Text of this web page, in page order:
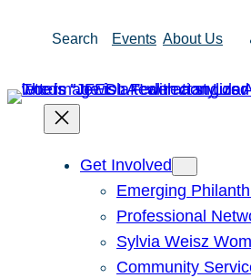
Search Events About Us
Get Involved
Emerging
Professional
Sylvia Weisz
Community